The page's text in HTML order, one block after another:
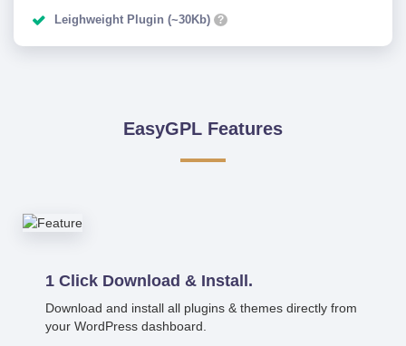
Leighweight Plugin (~30Kb) ?
EasyGPL Features
1 Click Download & Install.
Download and install all plugins & themes directly from
your WordPress dashboard.